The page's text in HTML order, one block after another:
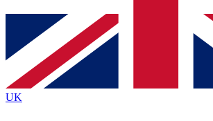
Contact me with news and offers from
By submitting your information you agree to the Terms &
and are aged 16 or over.
UK